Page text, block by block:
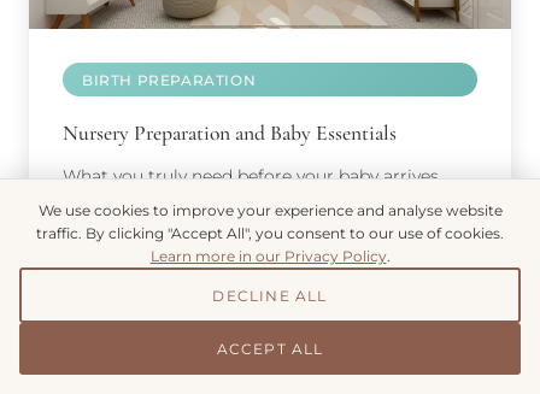
BIRTH PREPARATION
Nursery Preparation and Baby Essentials
What you truly need before your baby arrives,
from safe sleep environments to feeding
equipment.
We use cookies to improve your experience and analyse website
traffic. By clicking "Accept All", you consent to our use of cookies.
Learn more in our Privacy Policy.
DECLINE ALL
ACCEPT ALL